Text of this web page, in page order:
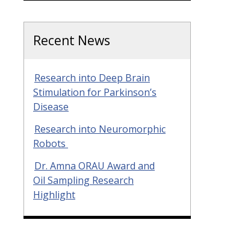
Recent News
Research into Deep Brain
Stimulation for Parkinson’s
Disease
Research into Neuromorphic
Robots
Dr. Amna ORAU Award and
Oil Sampling Research
Highlight